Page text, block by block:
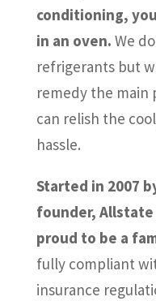
conditioning,
in an oven. We
refrigerants but
remedy the main
can relish the
hassle.
Started in 2007
founder, Allstate
proud to be a
fully compliant
insurance